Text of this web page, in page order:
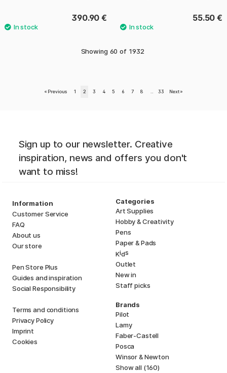
390.90 € 55.50 €
Showing 60 of 1932
« Previous 1 2 3 4 5 6 7 8 33 Next »
Sign up to our newsletter. Creative
inspiration, news and offers you don't
want to miss!
Information
Customer Service
FAQ
About us
Our store
Pen Store Plus
Guides and inspiration
Social Responsibility
Terms and conditions
Privacy Policy
Imprint
Cookies
Categories
Art Supplies
Hobby & Creativity
Pens
Paper & Pads
Kids
Outlet
New in
Staff picks
Brands
Pilot
Lamy
Faber-Castell
Posca
Winsor & Newton
Show all (160)